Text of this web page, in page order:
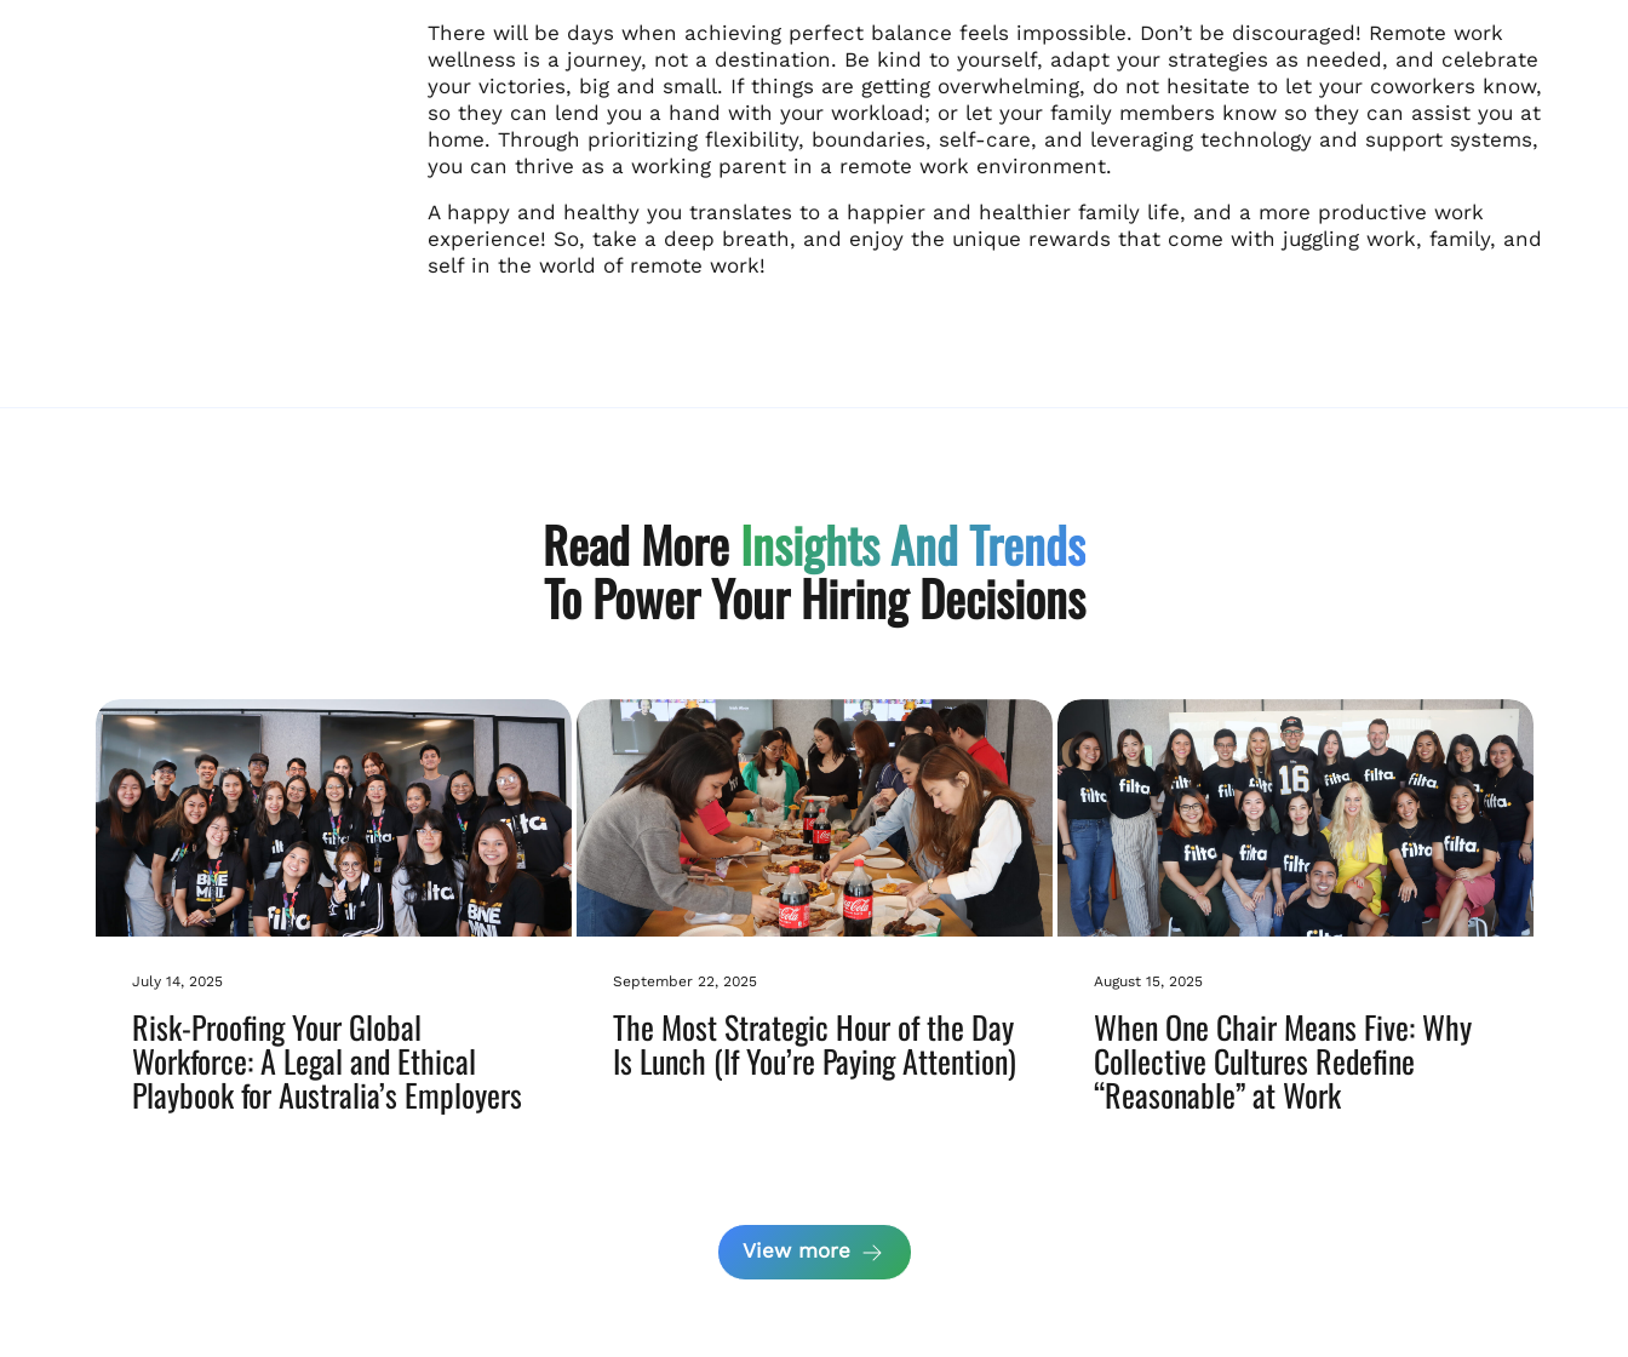
There will be days when achieving perfect balance feels impossible. Don’t be discouraged! Remote work
wellness is a journey, not a destination. Be kind to yourself, adapt your strategies as needed, and celebrate
your victories, big and small. If things are getting overwhelming, do not hesitate to let your coworkers know,
so they can lend you a hand with your workload; or let your family members know so they can assist you at
home. Through prioritizing flexibility, boundaries, self-care, and leveraging technology and support systems,
you can thrive as a working parent in a remote work environment.
A happy and healthy you translates to a happier and healthier family life, and a more productive work
experience! So, take a deep breath, and enjoy the unique rewards that come with juggling work, family, and
self in the world of remote work!
Read MoreInsights And Trends
To Power Your Hiring Decisions
July 14, 2025
Risk-Proofing Your Global
Workforce: A Legal and Ethical
Playbook for Australia’s Employers
September 22, 2025
The Most Strategic Hour of the Day
Is Lunch (If You’re Paying Attention)
August 15, 2025
When One Chair Means Five: Why
Collective Cultures Redefine
“Reasonable” at Work
View more